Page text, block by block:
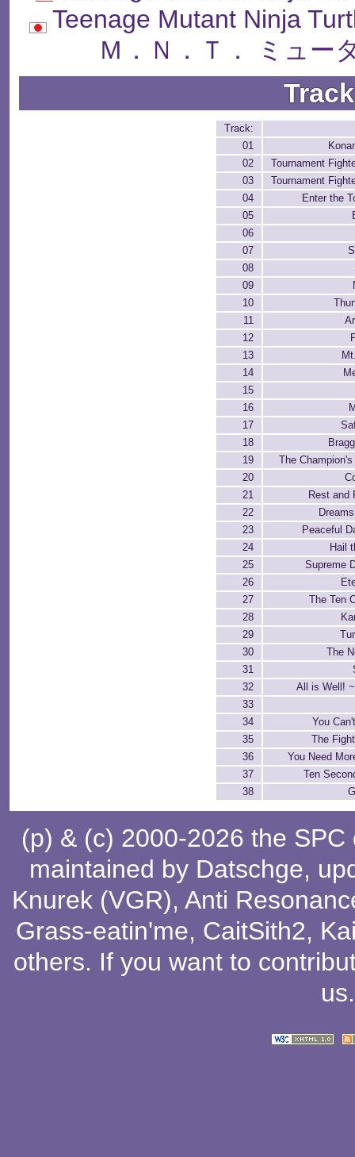
Teenage Mutant Ninja
Ｍ．Ｎ．Ｔ． ミュー
Track:
01
02
Tournament
03
Tournament
04
Enter the
05
06
07
08
09
10
11
12
13
14
15
16
17
18
19
The
20
21
Rest and
22
23
Peaceful
24
Hail
25
Supreme
26
27
The Ten
28
29
30
The
31
32
All is Well!
33
34
You
35
The
36
You Need
37
Ten
38
(p) & (c) 2000-2026 the
maintained by Datschge,
Knurek (VGR), Anti
Grass-eatin'me, CaitSith2,
others. If you want to
us.